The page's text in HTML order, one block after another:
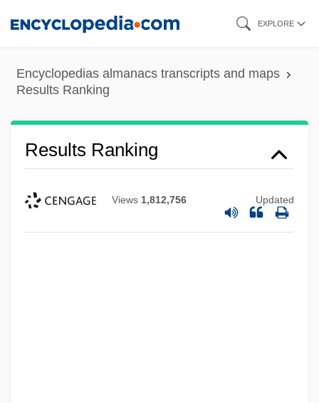
content
EXPLORE
Encyclopedias almanacs transcripts and maps
Results Ranking
Results Ranking
Views 1,812,756 Updated